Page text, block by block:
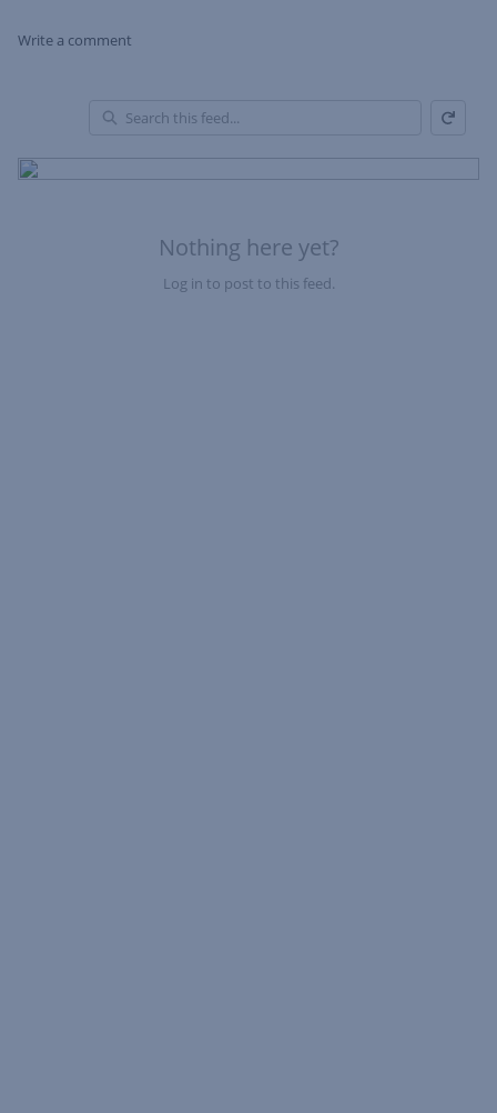
Write a comment
Nothing here yet?
Log in to post to this feed.
of